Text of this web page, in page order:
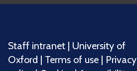
Staff intranet | University of
Oxford | Terms of use | Privacy